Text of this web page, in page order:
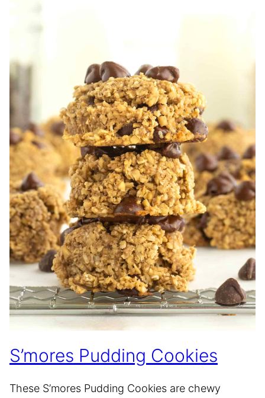
S’mores Pudding Cookies
These S’mores Pudding Cookies are chewy